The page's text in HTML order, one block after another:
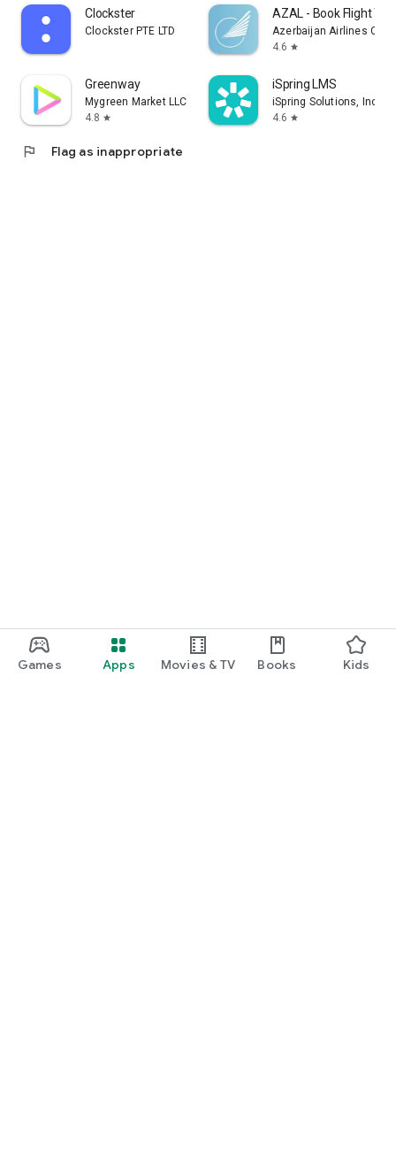
Games Apps Movies & TV Books Kids
Clockster
Clockster PTE LTD
AZAL - Book Flight
Azerbaijan Airlines
4.6 star
Greenway
Mygreen Market LLC
4.8 star
iSpring LMS
iSpring Solutions, Inc.
4.6 star
flag Flag as inappropriate